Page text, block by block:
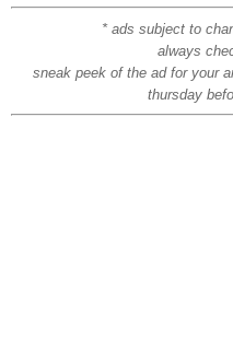
* ads subject to
always
sneak peek of the ad for your
thursday